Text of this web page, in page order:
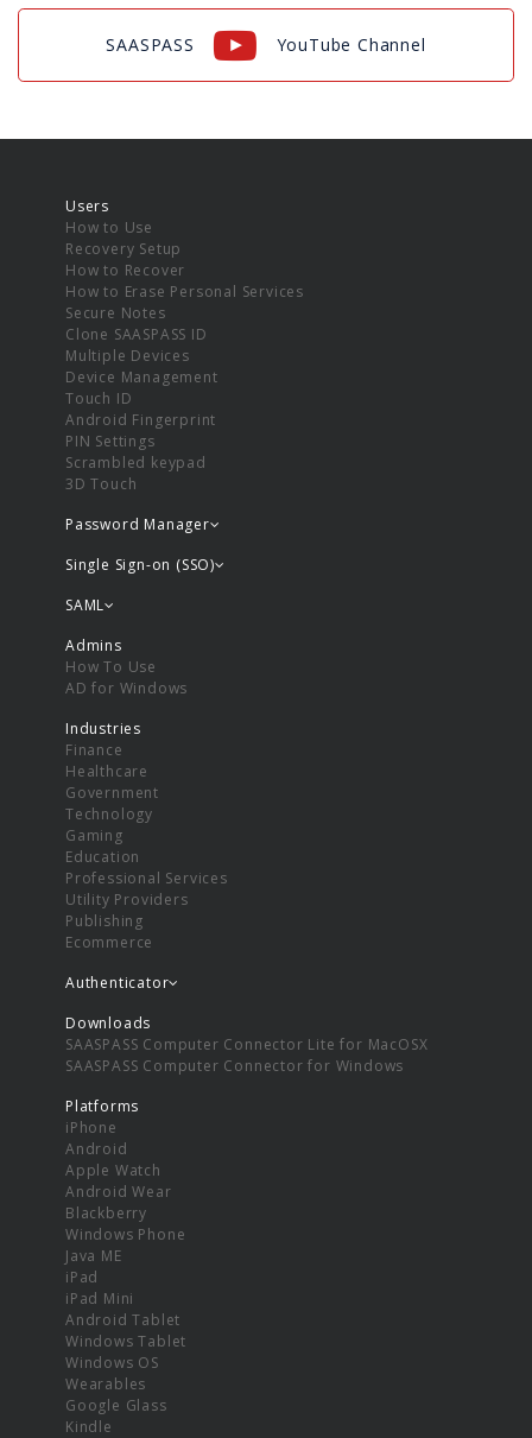
SAASPASS YouTube Channel
Users
How to Use
Recovery Setup
How to Recover
How to Erase Personal Services
Secure Notes
Clone SAASPASS ID
Multiple Devices
Device Management
Touch ID
Android Fingerprint
PIN Settings
Scrambled keypad
3D Touch
Password Manager
Single Sign-on (SSO)
SAML
Admins
How To Use
AD for Windows
Industries
Finance
Healthcare
Government
Technology
Gaming
Education
Professional Services
Utility Providers
Publishing
Ecommerce
Authenticator
Downloads
SAASPASS Computer Connector Lite for MacOSX
SAASPASS Computer Connector for Windows
Platforms
iPhone
Android
Apple Watch
Android Wear
Blackberry
Windows Phone
Java ME
iPad
iPad Mini
Android Tablet
Windows Tablet
Windows OS
Wearables
Google Glass
Kindle